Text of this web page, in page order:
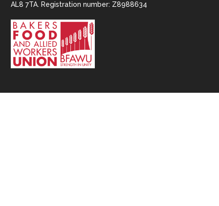
AL8 7TA. Registration number: Z8988634